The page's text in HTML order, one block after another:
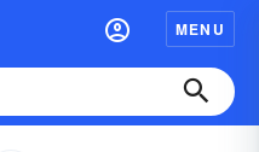
MENU